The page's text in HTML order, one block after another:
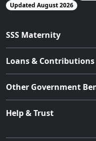
Updated August 2026
SSS Maternity
Loans & Contributions
Other Government
Help & Trust